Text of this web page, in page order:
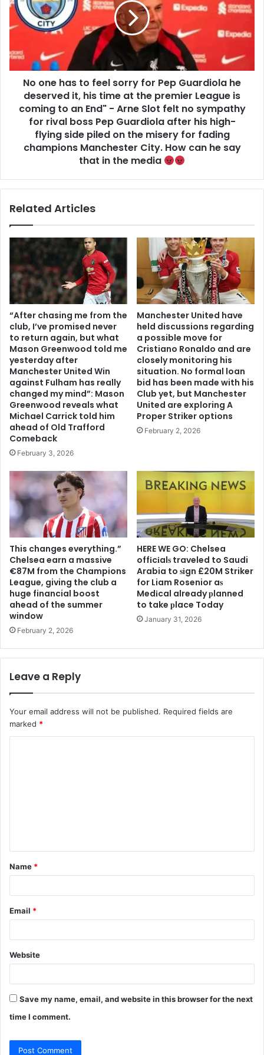
No one has to feel sorry for Pep Guardiola he
deserved it, his time at the premier League is
coming to an End" - Arne Slot felt no sympathy
for rival boss Pep Guardiola after his high-
flying side piled on the misery for fading
champions Manchester City. How can he say
that in the media
Related Articles
“After chasing me from the
club, I’ve promised never
to return again, but what
Mason Greenwood told me
yesterday after
Manchester United Win
against Fulham has really
changed my mind”: Mason
Greenwood reveals what
Michael Carrick told him
ahead of Old Trafford
Comeback
February 3, 2026
Manchester United have
held discussions regarding
a possible move for
Cristiano Ronaldo and are
closely monitoring his
situation. No formal loan
bid has been made with his
Club yet, but Manchester
United are exploring A
Proper Striker options
February 2, 2026
This changes everything.”
Chelsea earn a massive
€87M from the Champions
League, giving the club a
huge financial boost
ahead of the summer
window
February 2, 2026
HERE WE GO: Chelsea
offіcіalѕ traveled to Saudi
Arabia to ѕіgn £20M Striker
for Liam Rosenior aѕ
Medіcal already рlanned
to take рlace Today
January 31, 2026
Leave a Reply
Your email address will not be published. Required fields are
marked *
t
*
Name *
Email *
Website
Save my name, email, and website in this browser for the next
time I comment.